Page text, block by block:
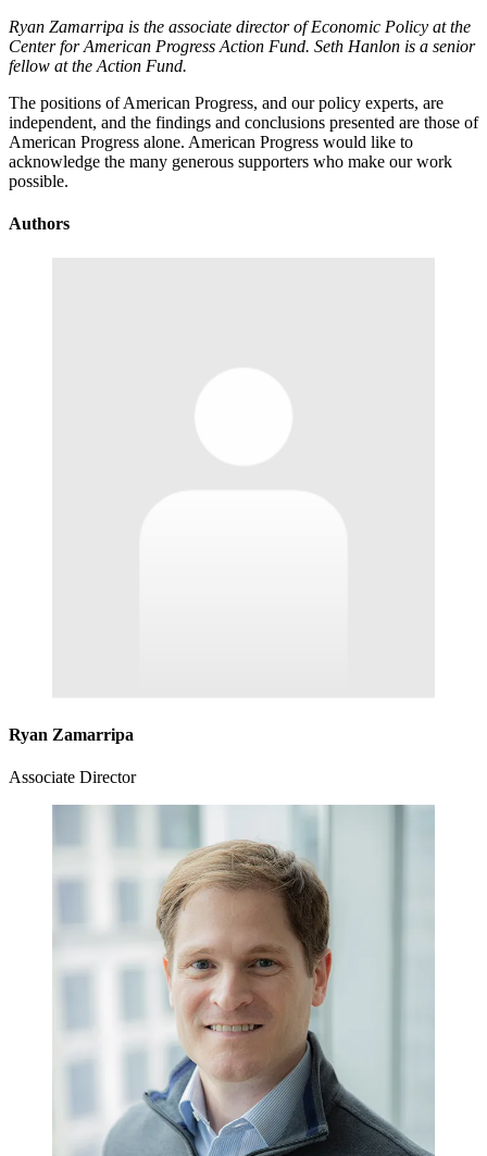
Ryan Zamarripa is the associate director of Economic Policy at the
Center for American Progress Action Fund. Seth Hanlon is a senior
fellow at the Action Fund.
The positions of American Progress, and our policy experts, are
independent, and the findings and conclusions presented are those of
American Progress alone. American Progress would like to
acknowledge the many generous supporters who make our work
possible.
Authors
Ryan Zamarripa
Associate Director